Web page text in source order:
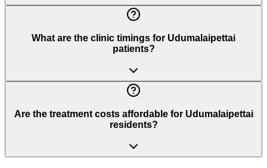
What are the clinic timings for Udumalaipettai
patients?
Are the treatment costs affordable for Udumalaipettai
residents?